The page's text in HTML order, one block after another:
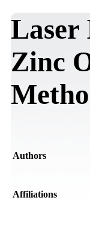
Laser
Zinc
Authors
Affiliations